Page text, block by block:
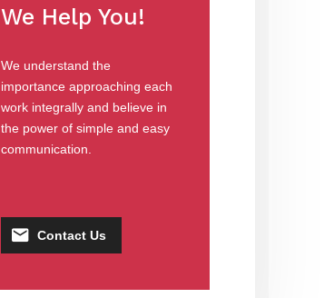
We Help You!
We understand the
importance approaching each
work integrally and believe in
the power of simple and easy
communication.
Contact Us